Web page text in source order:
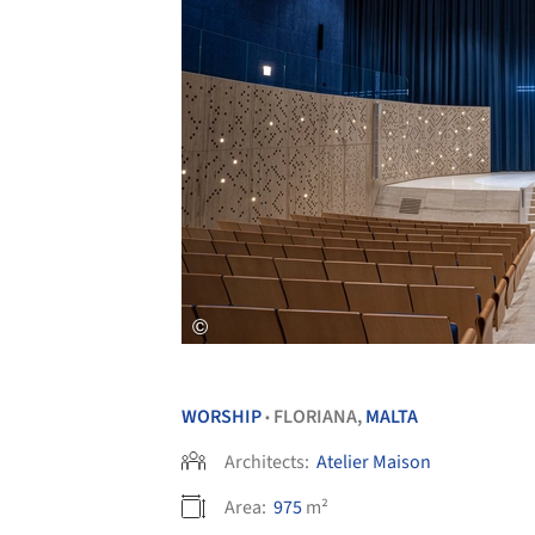
WORSHIP• FLORIANA,MALTA
Architects: Atelier Maison
Area: 975m²